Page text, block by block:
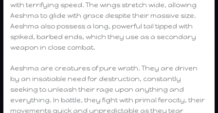
with terrifying speed. The wings stretch wide, allowing
Aeshma to glide with grace despite their massive size.
Aeshma also possess a long, powerful tail tipped with
spiked, barbed ends, which they use as a secondary
weapon in close combat.
Aeshma are creatures of pure wrath. They are driven
by an insatiable need for destruction, constantly
seeking to unleash their rage upon anything and
everything. In battle, they fight with primal ferocity, their
movements quick and unpredictable as they tear